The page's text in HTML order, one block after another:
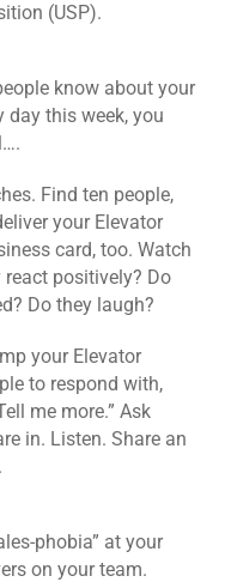
(USP).
know about your
day this week, you
Find ten people,
your Elevator
card, too. Watch
positively? Do
Do they laugh?
your Elevator
to respond with,
me more.” Ask
in. Listen. Share an
phobia” at your
on your team.